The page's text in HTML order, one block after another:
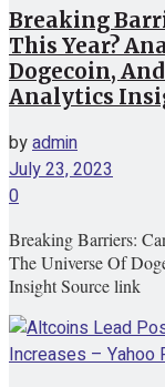
Breaking
This Year?
Dogecoin,
Analytics
byadmin
July 23, 2023
0
Breaking Barriers:
The Universe Of
Insight Source link